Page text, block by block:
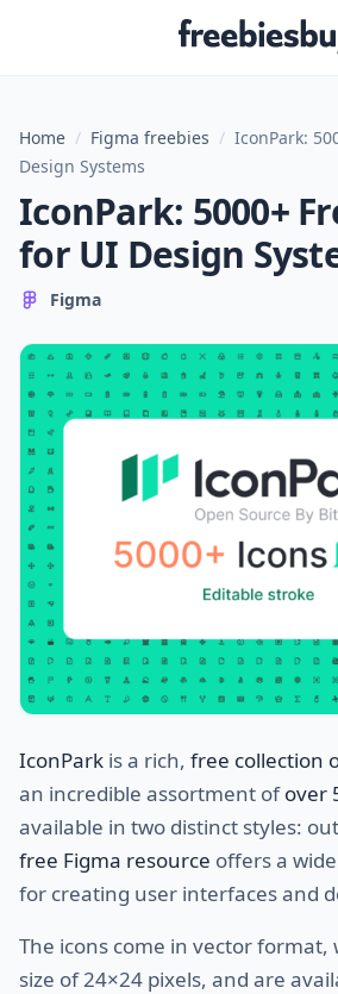
Home / Figma freebies / IconPark:
Design Systems
IconPark: 5000+
for UI Design
Figma
IconPark is a rich, free collection
an incredible assortment ofover
available in two distinct styles:
free Figma resource offers a
for creating user interfaces and
The icons come in vector format,
size of 24×24 pixels, and are